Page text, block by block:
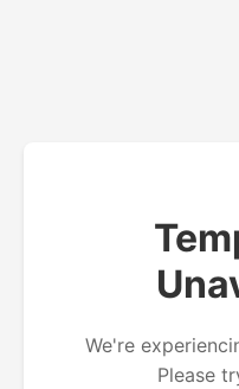
We're
Please